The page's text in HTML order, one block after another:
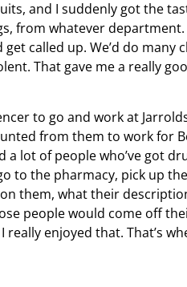
and I suddenly got the
from whatever department.
called up. We’d do many
That gave me a really
to go and work at
from them to work for
a lot of people who’ve got
to the pharmacy, pick up
them, what their
people would come off
really enjoyed that. That’s